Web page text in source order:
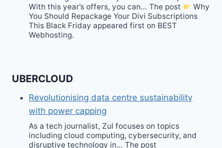
With this year’s offers, you can… The post
Why
You Should Repackage Your Divi Subscriptions
This Black Friday appeared first on BEST
Webhosting.
UBERCLOUD
Revolutionising data centre sustainability
with power capping
As a tech journalist, Zul focuses on topics
including cloud computing, cybersecurity, and
disruptive technology in… The post